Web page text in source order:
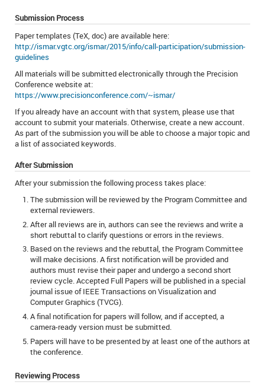
Submission Process
Paper templates (TeX, doc) are available here:
http://ismar.vgtc.org/ismar/2015/info/call-participation/submission-
guidelines
All materials will be submitted electronically through the Precision
Conference website at:
https://www.precisionconference.com/~ismar/
If you already have an account with that system, please use that
account to submit your materials. Otherwise, create a new account.
As part of the submission you will be able to choose a major topic and
a list of associated keywords.
After Submission
After your submission the following process takes place:
The submission will be reviewed by the Program Committee and
external reviewers.
After all reviews are in, authors can see the reviews and write a
short rebuttal to clarify questions or errors in the reviews.
Based on the reviews and the rebuttal, the Program Committee
will make decisions. A first notification will be provided and
authors must revise their paper and undergo a second short
review cycle. Accepted Full Papers will be published in a special
journal issue of IEEE Transactions on Visualization and
Computer Graphics (TVCG).
A final notification for papers will follow, and if accepted, a
camera-ready version must be submitted.
Papers will have to be presented by at least one of the authors at
the conference.
Reviewing Process